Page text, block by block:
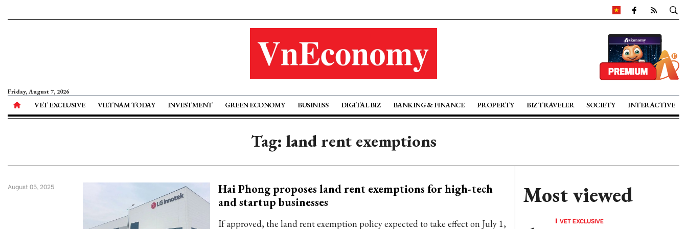
Friday, August 7, 2026
VET EXCLUSIVE VIETNAM TODAY INVESTMENT GREEN ECONOMY BUSINESS DIGITAL BIZ BANKING & FINANCE PROPERTY BIZ TRAVELER SOCIETY INTERACTIVE
Tag: land rent exemptions
Hai Phong proposes land rent exemptions for high-tech
and startup businesses
If approved, the land rent exemption policy expected to take effect on July 1,
August 05, 2025 Most viewed
VET EXCLUSIVE